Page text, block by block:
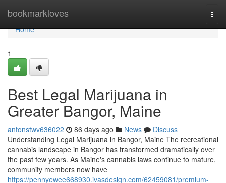
bookmarkloves
Home
Home
1
Best Legal Marijuana in
Greater Bangor, Maine
antonstwv636022 86 days ago News
Discuss
Understanding Legal Marijuana in Bangor, Maine The recreational
cannabis landscape in Bangor has transformed dramatically over
the past few years. As Maine's cannabis laws continue to mature,
community members now have
https://pennyewee668930.ivasdesign.com/62459081/premium-